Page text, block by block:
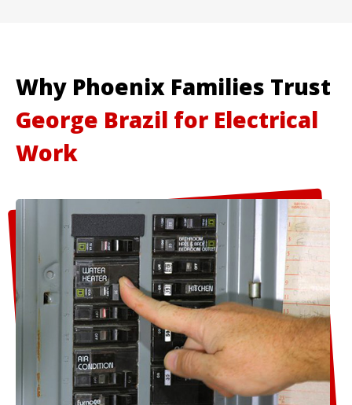
Why Phoenix Families Trust
George Brazil for Electrical
Work